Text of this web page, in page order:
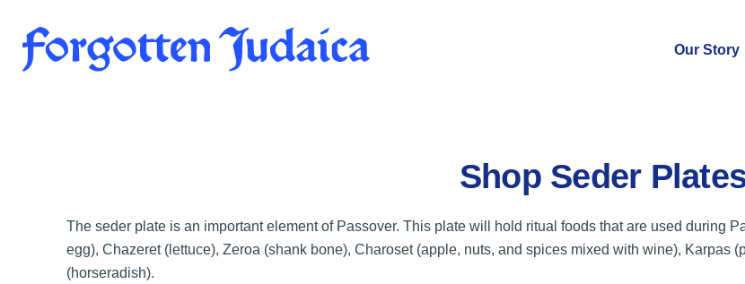
content
Our Story
Shop Seder
The seder plate is an important element of Passover. This plate will hold ritual foods that are used during
egg), Chazeret (lettuce), Zeroa (shank bone), Charoset (apple, nuts, and spices mixed with wine), Karpas
(horseradish).